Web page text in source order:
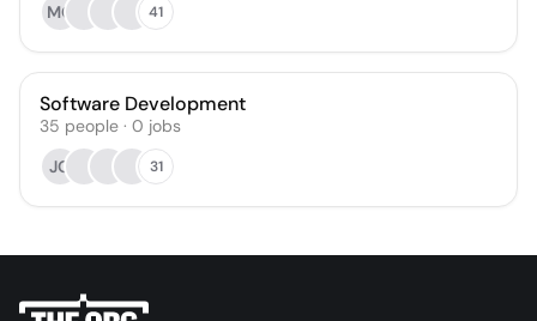
MG
41
Software Development
35 people · 0 jobs
JO
31